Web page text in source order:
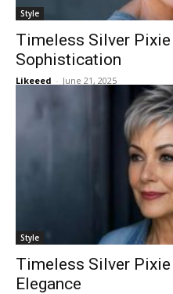
Style
Timeless Silver
Sophistication
Likeeed - June 21, 2025
Style
Timeless Silver
Elegance